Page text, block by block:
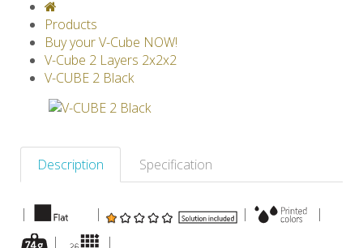
GRAVICUBE
V-SPHERE
V-GAMES
Products
Buy your V-Cube NOW!
V-Cube 2 Layers 2x2x2
V-CUBE 2 Black
Description Specification
| | |
|
|
|